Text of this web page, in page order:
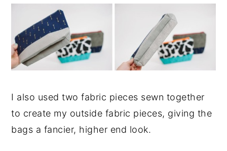
I also used two fabric pieces sewn together
to create my outside fabric pieces, giving the
bags a fancier, higher end look.